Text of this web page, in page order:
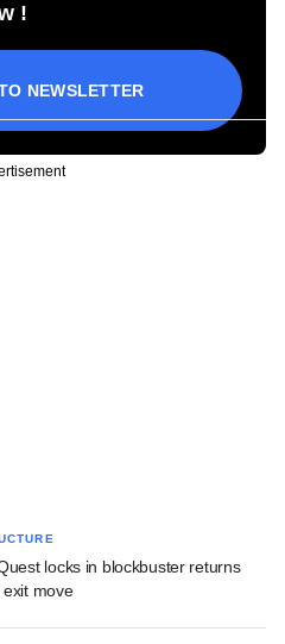
!
NEWSLETTER
locks in blockbuster returns
move